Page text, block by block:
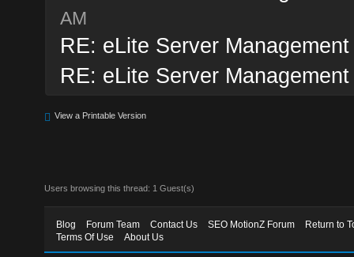
AM
RE: eLite Server
RE: eLite Server
View a Printable Version
Users browsing this thread: 1 Guest(s)
Blog Forum Team Contact Us SEO MotionZ Forum
Return to
Terms Of Use
About Us